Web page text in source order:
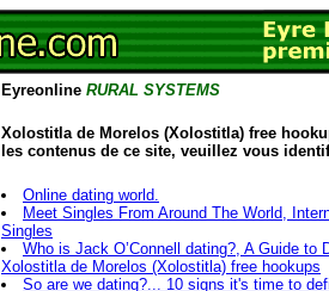
Eyreonline RURAL SYSTEMS
Xolostitla de Morelos (Xolostitla) free
les contenus de ce site, veuillez vous
Online dating world.
Meet Singles From Around The World,
Singles
Who is Jack O’Connell dating?, A Guide to
Xolostitla de Morelos (Xolostitla) free hookups
So are we dating?... 10 signs it's time to